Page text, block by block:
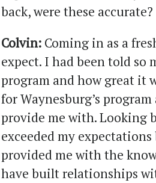
back, were these accurate?
Colvin: Coming in as a
expect. I had been told
program and how great it
for Waynesburg’s
provide me with. Looking
exceeded my
provided me with the
have built relationships